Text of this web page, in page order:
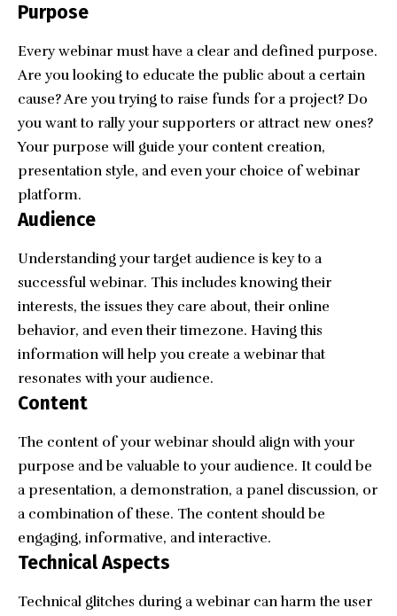
Purpose
Every webinar must have a clear and defined purpose.
Are you looking to educate the public about a certain
cause? Are you trying to raise funds for a project? Do
you want to rally your supporters or attract new ones?
Your purpose will guide your content creation,
presentation style, and even your choice of webinar
platform.
Audience
Understanding your target audience is key to a
successful webinar. This includes knowing their
interests, the issues they care about, their online
behavior, and even their timezone. Having this
information will help you create a webinar that
resonates with your audience.
Content
The content of your webinar should align with your
purpose and be valuable to your audience. It could be
a presentation, a demonstration, a panel discussion, or
a combination of these. The content should be
engaging, informative, and interactive.
Technical Aspects
Technical glitches during a webinar can harm the user